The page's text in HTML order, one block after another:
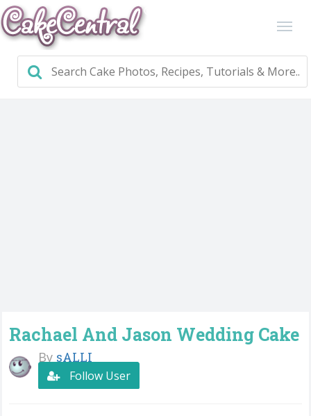
Rachael And Jason Wedding Cake
By sALLI
Follow User